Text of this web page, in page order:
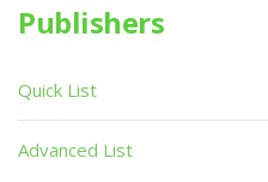
Publishers
Quick List
Advanced List